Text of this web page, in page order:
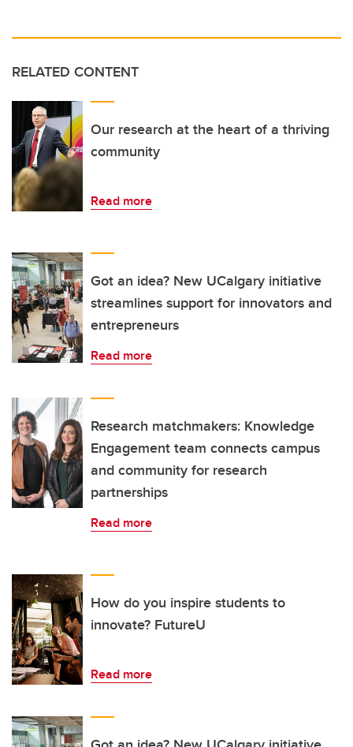
RELATED CONTENT
Our research at the heart of a thriving
community
Read more
Got an idea? New UCalgary initiative
streamlines support for innovators and
entrepreneurs
Read more
Research matchmakers: Knowledge
Engagement team connects campus
and community for research
partnerships
Read more
How do you inspire students to
innovate? FutureU
Read more